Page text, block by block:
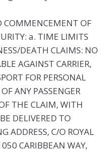
COMMENCEMENT OF
a. TIME LIMITS
DEATH CLAIMS: NO
AGAINST CARRIER,
FOR PERSONAL
ANY PASSENGER
THE CLAIM, WITH
DELIVERED TO
ADDRESS, C/O ROYAL
CARIBBEAN WAY,